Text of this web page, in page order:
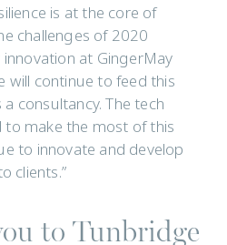
is at the core of
challenges of 2020
at GingerMay
will continue to feed this
consultancy. The tech
make the most of this
to innovate and develop
clients.”
to Tunbridge